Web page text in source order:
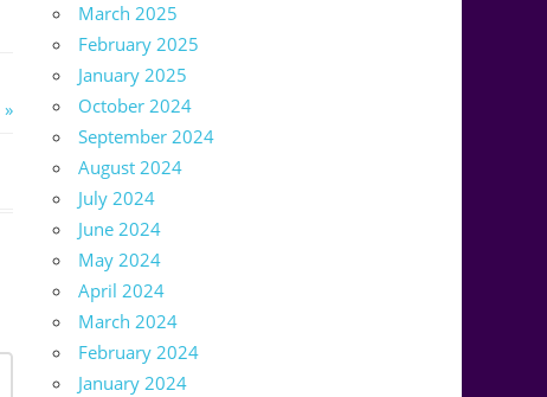
March 2025
February 2025
January 2025
October 2024
September 2024
August 2024
July 2024
June 2024
May 2024
April 2024
March 2024
February 2024
January 2024